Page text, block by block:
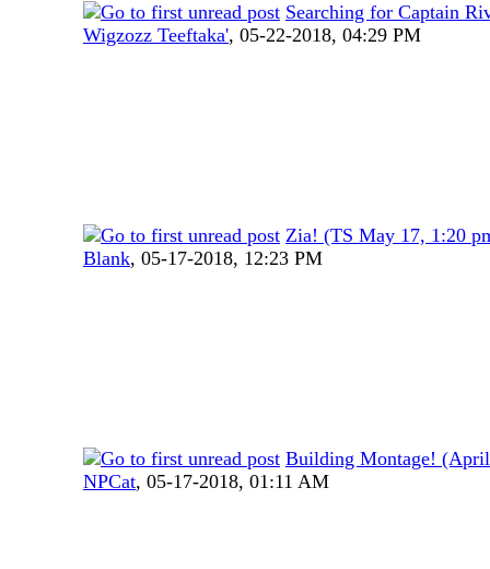
Searching for Captain
Wigzozz Teeftaka', 05-22-2018, 04:29 PM
Zia! (TS May 17, 1:20
Blank, 05-17-2018, 12:23 PM
Building Montage!
NPCat, 05-17-2018, 01:11 AM